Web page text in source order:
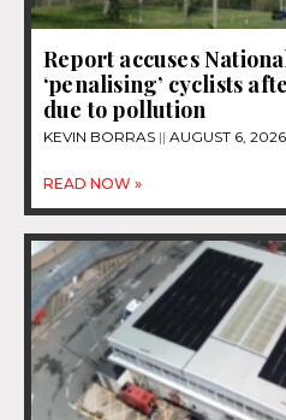
Report accuses
‘penalising’ cyclists
due to pollution
KEVIN BORRAS AUGUST 6, 2026
READ NOW »